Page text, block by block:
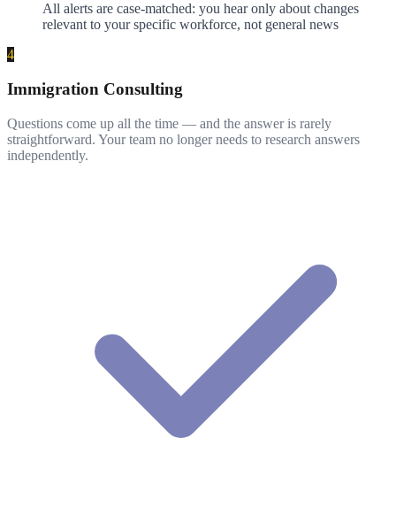
All alerts are case-matched: you hear only about changes
relevant to your specific workforce, not general news
4
Immigration Consulting
Questions come up all the time — and the answer is rarely
straightforward. Your team no longer needs to research answers
independently.